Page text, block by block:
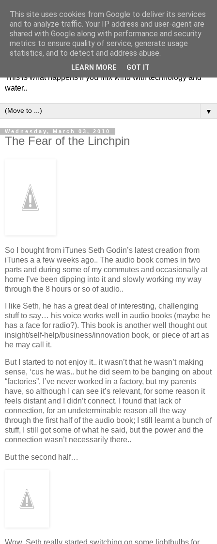
Soulsailor
This is what happens if you mix wind with technology and
water..
▼
Wednesday, March 03, 2010
The Fear of the Linchpin
So I bought from iTunes Seth Godin’s latest creation from
iTunes a a few weeks ago.. The audio book comes in two
parts and during some of my commutes and occasionally at
home I’ve been dipping into it and slowly working my way
through the 8 hours or so of audio..
I like Seth, he has a great deal of interesting, challenging
stuff to say… his voice works well in audio books (maybe he
has a face for radio?). This book is another well thought out
insight/self-help/business/innovation book, or piece of art as
he may call it.
But I started to not enjoy it.. it wasn’t that he wasn’t making
sense, ‘cus he was.. but he did seem to be banging on about
“factories”, I’ve never worked in a factory, but my parents
have, so although I can see it’s relevant, for some reason it
feels distant and I didn’t connect. I found that lack of
connection, for an undeterminable reason all the way
through the first half of the audio book; I still learnt a bunch of
stuff, I still got some of what he said, but the power and the
connection wasn’t necessarily there..
But the second half…
Wow, Seth really started switching on some lightbulbs for
This site uses cookies from Google to deliver its services
and to analyze traffic. Your IP address and user-agent are
shared with Google along with performance and security
metrics to ensure quality of service, generate usage
statistics, and to detect and address abuse.
LEARN MORE GOT IT